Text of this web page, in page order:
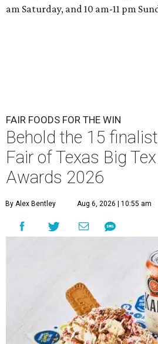
am Saturday, and 10 am-11 pm
FAIR FOODS FOR THE WIN
Behold the 15
Fair of Texas Big
Awards 2026
By Alex Bentley Aug 6, 2026 | 10:55 am